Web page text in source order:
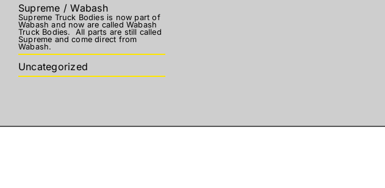
Supreme / Wabash
Supreme Truck Bodies is now part of
Wabash and now are called Wabash
Truck Bodies. All parts are still called
Supreme and come direct from
Wabash.
Uncategorized